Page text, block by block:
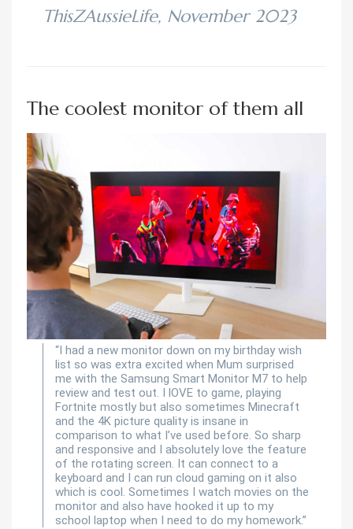
ThisZAussieLife, November 2023
The coolest monitor of them all
“I had a new monitor down on my birthday wish
list so was extra excited when Mum surprised
me with the Samsung Smart Monitor M7 to help
review and test out. I lOVE to game, playing
Fortnite mostly but also sometimes Minecraft
and the 4K picture quality is insane in
comparison to what I’ve used before. So sharp
and responsive and I absolutely love the feature
of the rotating screen. It can connect to a
keyboard and I can run cloud gaming on it also
which is cool. Sometimes I watch movies on the
monitor and also have hooked it up to my
school laptop when I need to do my homework.”